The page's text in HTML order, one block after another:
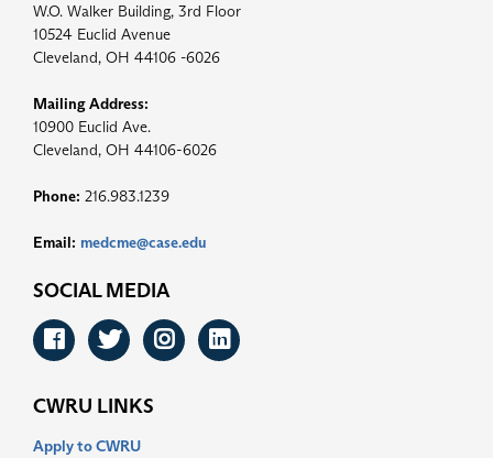
W.O. Walker Building, 3rd Floor
10524 Euclid Avenue
Cleveland, OH 44106 -6026
Mailing Address:
10900 Euclid Ave.
Cleveland, OH 44106-6026
Phone: 216.983.1239
Email: medcme@case.edu
SOCIAL MEDIA
Facebook
Twitter
Instagram
LinkedIn
CWRU LINKS
Apply to CWRU